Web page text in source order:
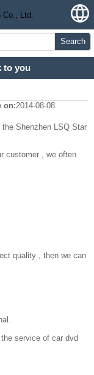
Search
to you
on:2014-08-08
Shenzhen LSQ Star
customer , we often
quality , then we can
service of car dvd